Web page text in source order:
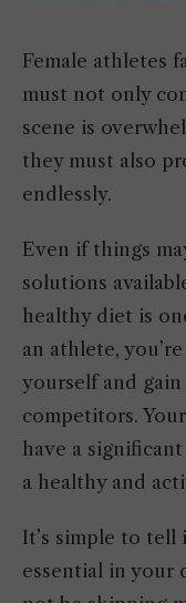
Female athletes
must not only
scene is
they must also
endlessly.
Even if things
solutions
healthy diet is
an athlete,
yourself and
competitors.
have a
a healthy and
It’s simple to tell
essential in your